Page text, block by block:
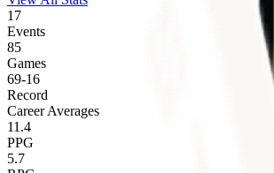
17
Events
85
Games
69-16
Record
Career Averages
11.4
PPG
5.7